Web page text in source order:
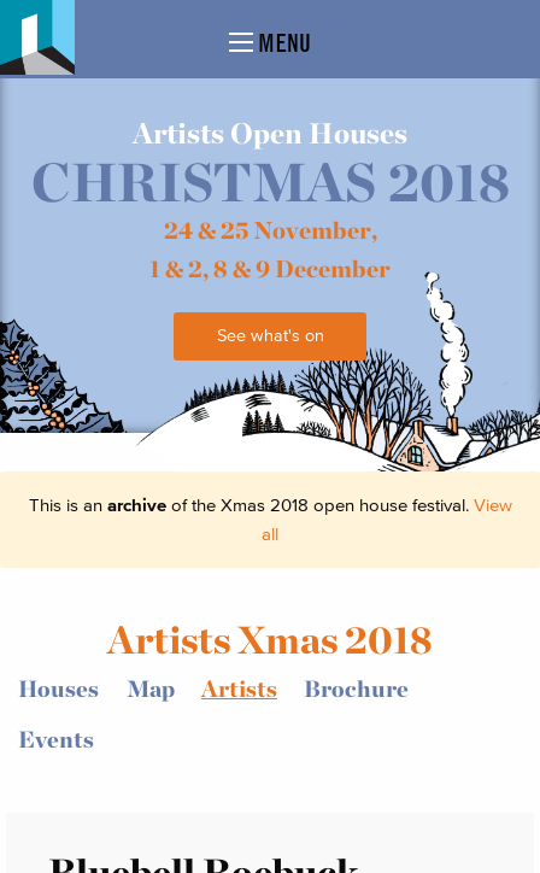
MENU
Artists Open Houses
CHRISTMAS 2018
24 & 25 November,
1 & 2, 8 & 9 December
See what's on
This is an archiveof the Xmas 2018 open house festival. View
all
Artists Xmas 2018
Houses Map Artists
Brochure
Events